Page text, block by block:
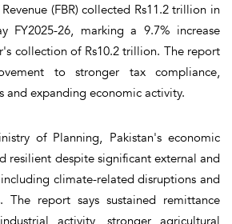
(FBR) collected Rs11.2 trillion in
FY2025-26, marking a 9.7% increase
collection of Rs10.2 trillion. The report
to stronger tax compliance,
and expanding economic activity.
of Planning, Pakistan's economic
resilient despite significant external and
climate-related disruptions and
The report says sustained remittance
activity, stronger agricultural